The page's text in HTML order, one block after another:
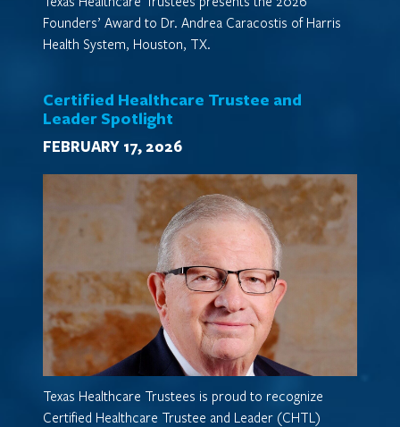
Founders’ Award to Dr. Andrea Caracostis of Harris
Health System, Houston, TX.
Certified Healthcare Trustee and
Leader Spotlight
FEBRUARY 17, 2026
Texas Healthcare Trustees is proud to recognize
Certified Healthcare Trustee and Leader (CHTL)